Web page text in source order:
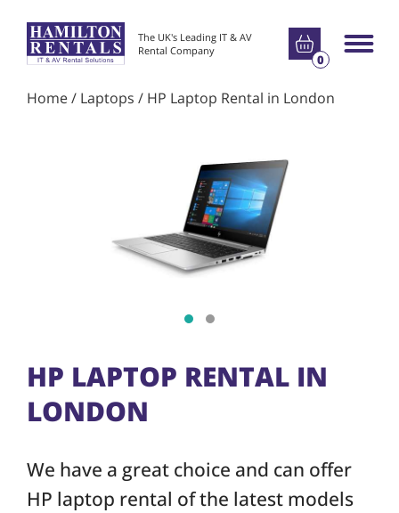
The UK's Leading IT & AV
Rental Company
Go to basket
0
Main
Home/ Laptops / HP Laptop Rental in London
HP LAPTOP RENTAL IN
LONDON
We have a great choice and can offer
HP laptop rental of the latest models
Show slide 1
Show slide 2